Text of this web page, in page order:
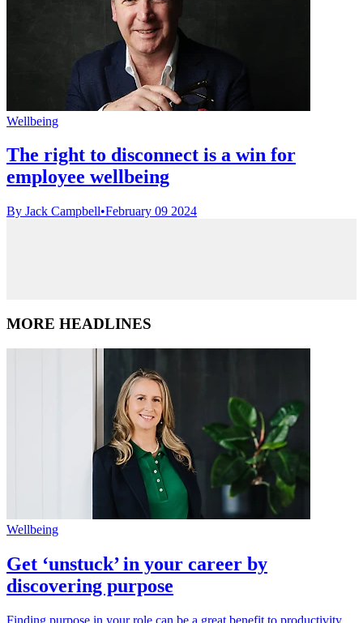
Wellbeing
The right to disconnect is a win for
employee wellbeing
By Jack Campbell•February 09 2024
MORE HEADLINES
Wellbeing
Get ‘unstuck’ in your career by
discovering purpose
Finding purpose in your role can be a great benefit to productivity,